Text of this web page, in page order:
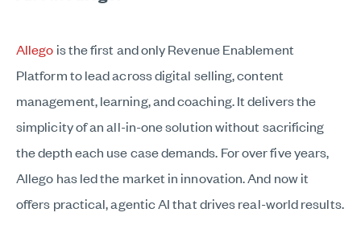
Allego is the first and only Revenue Enablement
Platform to lead across digital selling, content
management, learning, and coaching. It delivers the
simplicity of an all-in-one solution without sacrificing
the depth each use case demands. For over five years,
Allego has led the market in innovation. And now it
offers practical, agentic AI that drives real-world results.